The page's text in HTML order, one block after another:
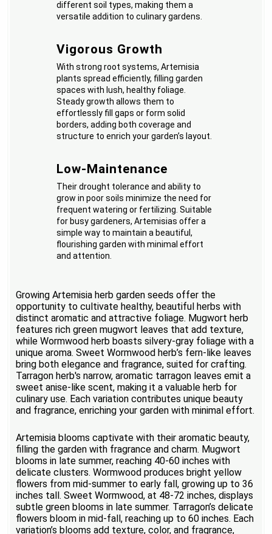
different soil types, making them a
versatile addition to culinary gardens.
Vigorous Growth
With strong root systems, Artemisia
plants spread efficiently, filling garden
spaces with lush, healthy foliage.
Steady growth allows them to
effortlessly fill gaps or form solid
borders, adding both coverage and
structure to enrich your garden’s layout.
Low-Maintenance
Their drought tolerance and ability to
grow in poor soils minimize the need for
frequent watering or fertilizing. Suitable
for busy gardeners, Artemisias offer a
simple way to maintain a beautiful,
flourishing garden with minimal effort
and attention.
Growing Artemisia herb garden seeds offer the
opportunity to cultivate healthy, beautiful herbs with
distinct aromatic and attractive foliage. Mugwort herb
features rich green mugwort leaves that add texture,
while Wormwood herb boasts silvery-gray foliage with a
unique aroma. Sweet Wormwood herb’s fern-like leaves
bring both elegance and fragrance, suited for crafting.
Tarragon herb's narrow, aromatic tarragon leaves emit a
sweet anise-like scent, making it a valuable herb for
culinary use. Each variation contributes unique beauty
and fragrance, enriching your garden with minimal effort.
Artemisia blooms captivate with their aromatic beauty,
filling the garden with fragrance and charm. Mugwort
blooms in late summer, reaching 40-60 inches with
delicate clusters. Wormwood produces bright yellow
flowers from mid-summer to early fall, growing up to 36
inches tall. Sweet Wormwood, at 48-72 inches, displays
subtle green blooms in late summer. Tarragon’s delicate
flowers bloom in mid-fall, reaching up to 60 inches. Each
variation’s blooms add texture, color, and fragrance,